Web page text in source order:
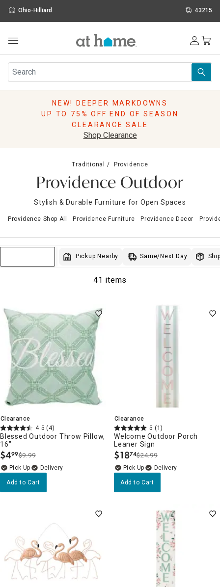
Ohio-Hilliard 43215
Furniture
Rugs
Pillows
Storage
Sale & Clearance
NEW! DEEPER MARKDOWNS
UP TO 75% OFF END OF SEASON
CLEARANCE SALE
Shop Clearance
Traditional Providence
Providence Outdoor
Stylish & Durable Furniture for Open Spaces
Providence Shop All Providence Furniture Providence Decor
Pickup Nearby Same/Next Day
41 items
Clearance
4.5 (4)
Blessed Outdoor Throw Pillow,
16"
$4.
99$9.99
Delivery
Add to Cart
Clearance
5 (1)
Welcome Outdoor Porch
Leaner Sign
$18.
74$24.99
Delivery
Add to Cart